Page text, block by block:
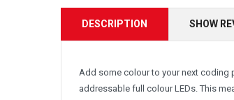
DESCRIPTION SHOW
Add some colour to your next coding
addressable full colour LEDs. This